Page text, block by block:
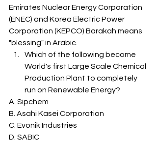
Emirates Nuclear Energy Corporation
(ENEC) and Korea Electric Power
Corporation (KEPCO) Barakah means
"blessing" in Arabic.
Which of the following become
World's first Large Scale Chemical
Production Plant to completely
run on Renewable Energy?
A. Sipchem
B. Asahi Kasei Corporation
C. Evonik Industries
D. SABIC